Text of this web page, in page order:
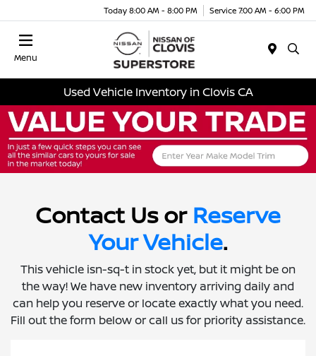
Today 8:00 AM - 8:00 PM Service 7:00 AM - 6:00 PM
Menu
Used Vehicle Inventory in Clovis CA
Contact Us or Reserve
Your Vehicle.
This vehicle isn-sq-t in stock yet, but it might be on
the way! We have new inventory arriving daily and
can help you reserve or locate exactly what you need.
Fill out the form below or call us for priority assistance.